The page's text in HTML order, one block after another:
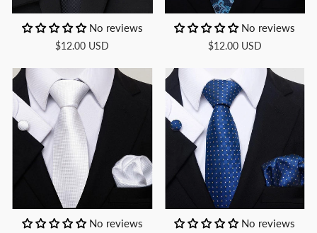
No reviews
$12.00 USD
No reviews
$12.00 USD
No reviews No reviews